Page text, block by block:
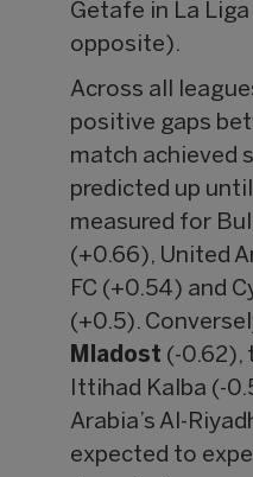
Getafe in La
opposite).
Across all
positive gaps
match achieved
predicted up
measured for
(+0.66), United
FC (+0.54) and
(+0.5).
Mladost (-0.62),
Ittihad Kalba (-
Arabia’s Al-
expected to